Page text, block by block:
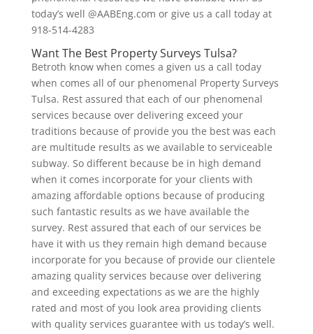
today’s well @AABEng.com or give us a call today at
918-514-4283
Want The Best Property Surveys Tulsa?
Betroth know when comes a given us a call today
when comes all of our phenomenal Property Surveys
Tulsa. Rest assured that each of our phenomenal
services because over delivering exceed your
traditions because of provide you the best was each
are multitude results as we available to serviceable
subway. So different because be in high demand
when it comes incorporate for your clients with
amazing affordable options because of producing
such fantastic results as we have available the
survey. Rest assured that each of our services be
have it with us they remain high demand because
incorporate for you because of provide our clientele
amazing quality services because over delivering
and exceeding expectations as we are the highly
rated and most of you look area providing clients
with quality services guarantee with us today’s well.